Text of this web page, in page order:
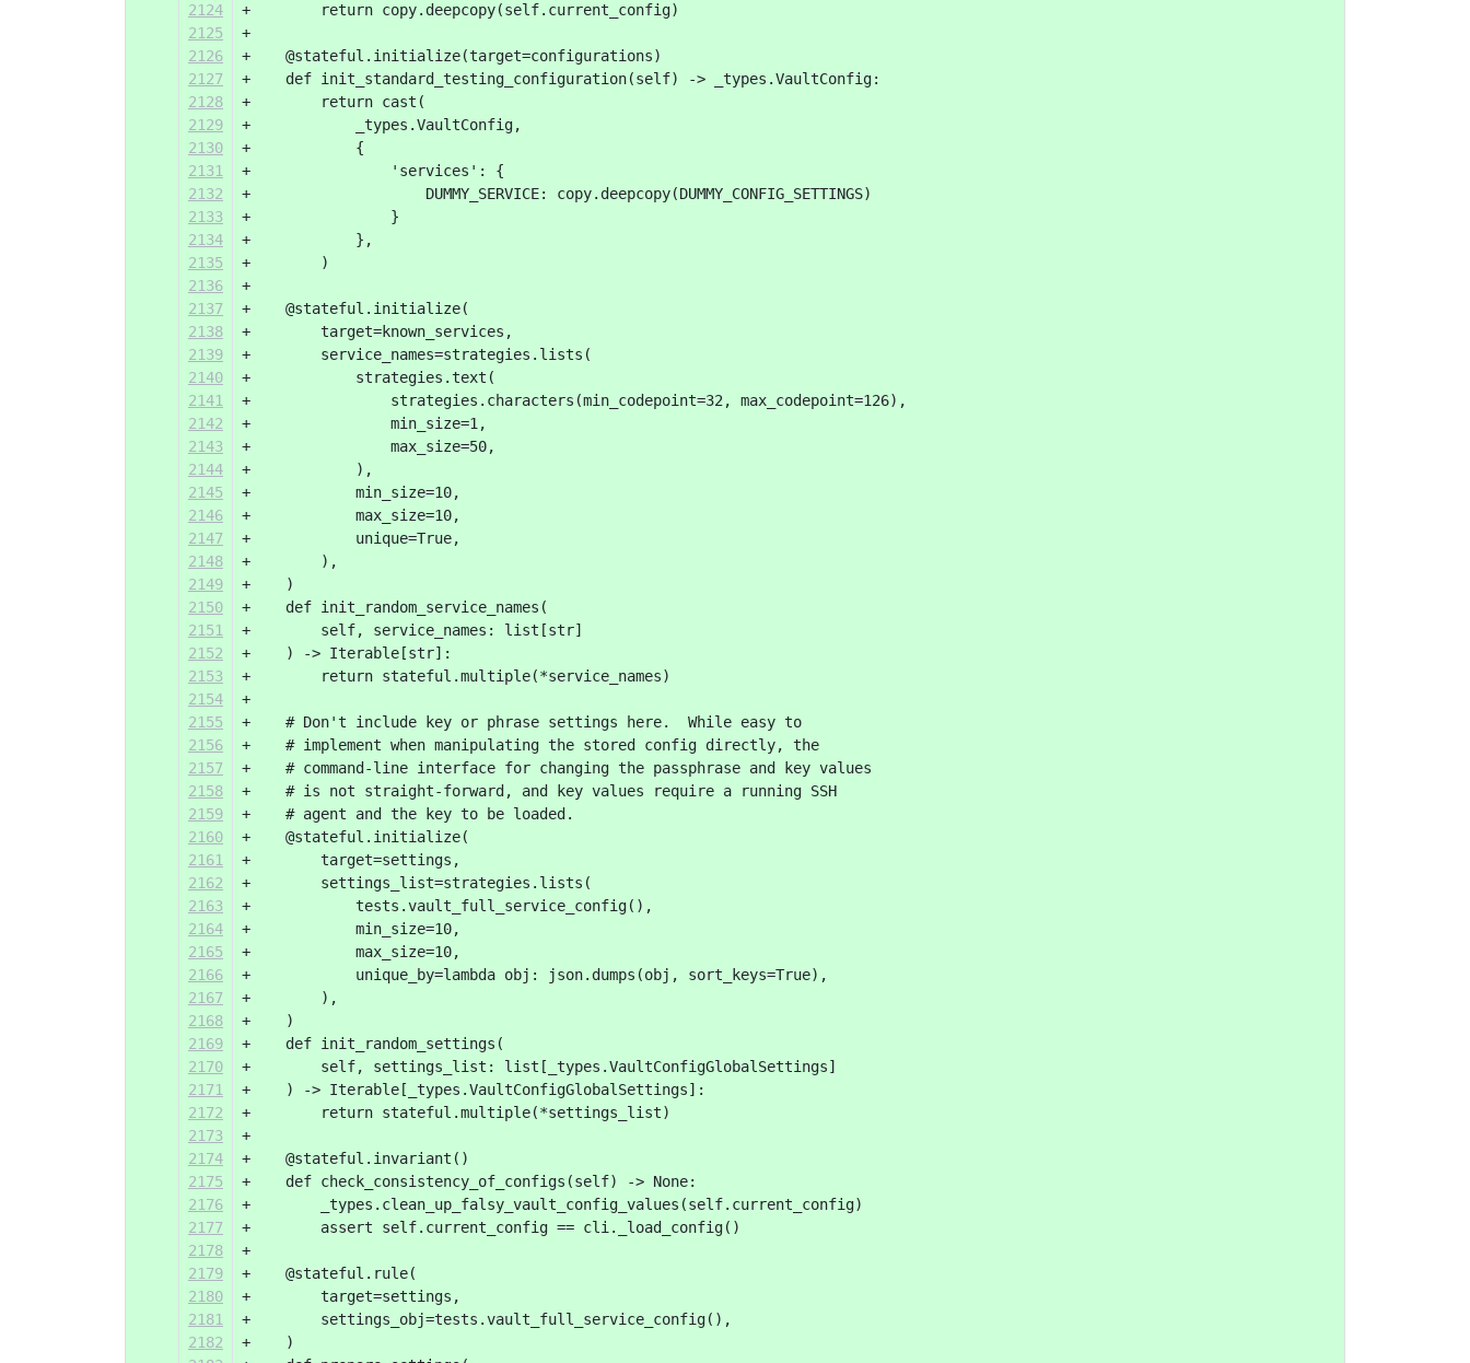
2124
+        return copy.deepcopy(self.current_config)
2125
+
2126
+    @stateful.initialize(target=configurations)
2127
+    def init_standard_testing_configuration(self) -> _types.VaultConfig:
2128
+        return cast(
2129
+            _types.VaultConfig,
2130
+            {
2131
+                'services': {
2132
+                    DUMMY_SERVICE: copy.deepcopy(DUMMY_CONFIG_SETTINGS)
2133
+                }
2134
+            },
2135
+        )
2136
+
2137
+    @stateful.initialize(
2138
+        target=known_services,
2139
+        service_names=strategies.lists(
2140
+            strategies.text(
2141
+                strategies.characters(min_codepoint=32, max_codepoint=126),
2142
+                min_size=1,
2143
+                max_size=50,
2144
+            ),
2145
+            min_size=10,
2146
+            max_size=10,
2147
+            unique=True,
2148
+        ),
2149
+    )
2150
+    def init_random_service_names(
2151
+        self, service_names: list[str]
2152
+    ) -> Iterable[str]:
2153
+        return stateful.multiple(*service_names)
2154
+
2155
+    # Don't include key or phrase settings here.  While easy to
2156
+    # implement when manipulating the stored config directly, the
2157
+    # command-line interface for changing the passphrase and key values
2158
+    # is not straight-forward, and key values require a running SSH
2159
+    # agent and the key to be loaded.
2160
+    @stateful.initialize(
2161
+        target=settings,
2162
+        settings_list=strategies.lists(
2163
+            tests.vault_full_service_config(),
2164
+            min_size=10,
2165
+            max_size=10,
2166
+            unique_by=lambda obj: json.dumps(obj, sort_keys=True),
2167
+        ),
2168
+    )
2169
+    def init_random_settings(
2170
+        self, settings_list: list[_types.VaultConfigGlobalSettings]
2171
+    ) -> Iterable[_types.VaultConfigGlobalSettings]:
2172
+        return stateful.multiple(*settings_list)
2173
+
2174
+    @stateful.invariant()
2175
+    def check_consistency_of_configs(self) -> None:
2176
+        _types.clean_up_falsy_vault_config_values(self.current_config)
2177
+        assert self.current_config == cli._load_config()
2178
+
2179
+    @stateful.rule(
2180
+        target=settings,
2181
+        settings_obj=tests.vault_full_service_config(),
2182
+    )